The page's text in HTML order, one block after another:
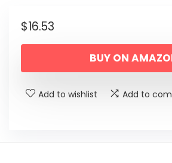
$16.53
BUY ON
Add to wishlist Add to